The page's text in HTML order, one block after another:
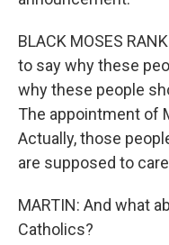
BLACK MOSES
to say why these
why these people
The appointment of
Actually, those
are supposed to
MARTIN: And what
Catholics?